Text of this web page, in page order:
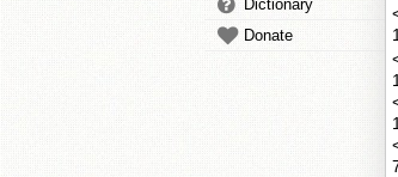
Dictionary
Donate